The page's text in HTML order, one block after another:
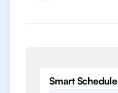
Smart Schedule